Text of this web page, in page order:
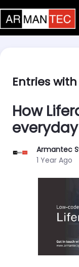
Skip to Main
Entries
How
Armantec
Published
1 Year Ago